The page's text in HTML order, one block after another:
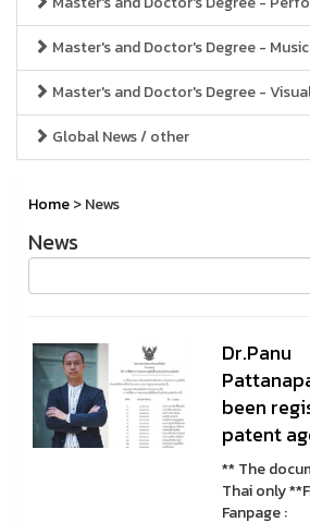
Master's and Doctor's Degree -
Master's and Doctor's Degree -
Global News / other
Home> News
News
Dr.Panu
been
patent
** The
Thai only
Fanpage :